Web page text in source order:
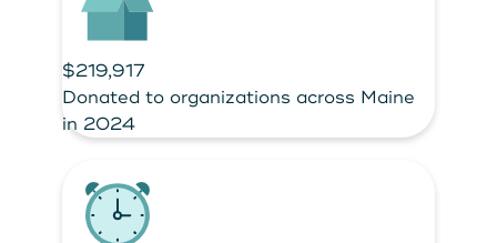
$219,917
Donated to organizations across Maine
in 2024